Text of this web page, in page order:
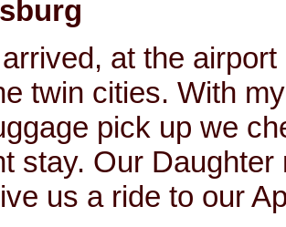
at the
twin cities. With
pick up we
stay. Our
us a ride to our